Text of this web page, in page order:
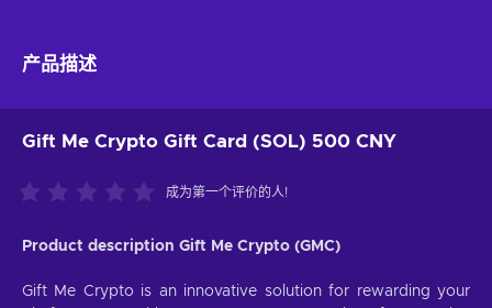
产品描述
Gift Me Crypto Gift Card (SOL) 500 CNY
成为第一个评价的人!
Product description Gift Me Crypto (GMC)
Gift Me Crypto is an innovative solution for rewarding your